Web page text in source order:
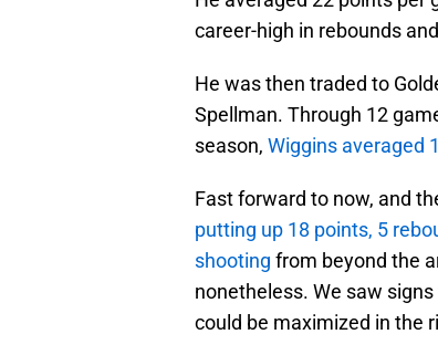
career-high in rebounds
He was then traded to
Spellman. Through 12
season, Wiggins averaged
Fast forward to now, and
putting up 18 points, 5
shooting from beyond the
nonetheless. We saw
could be maximized in the